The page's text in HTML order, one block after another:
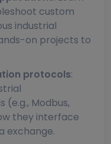
custom
industrial
on projects to
protocols:
Modbus,
they interface
exchange.